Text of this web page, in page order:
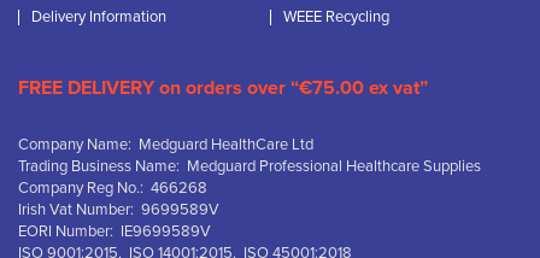
Delivery Information
WEEE Recycling
FREE DELIVERY on orders over “€75.00 ex vat”
Company Name: Medguard HealthCare Ltd
Trading Business Name: Medguard Professional Healthcare Supplies
Company Reg No.: 466268
Irish Vat Number: 9699589V
EORI Number: IE9699589V
ISO 9001:2015, ISO 14001:2015, ISO 45001:2018